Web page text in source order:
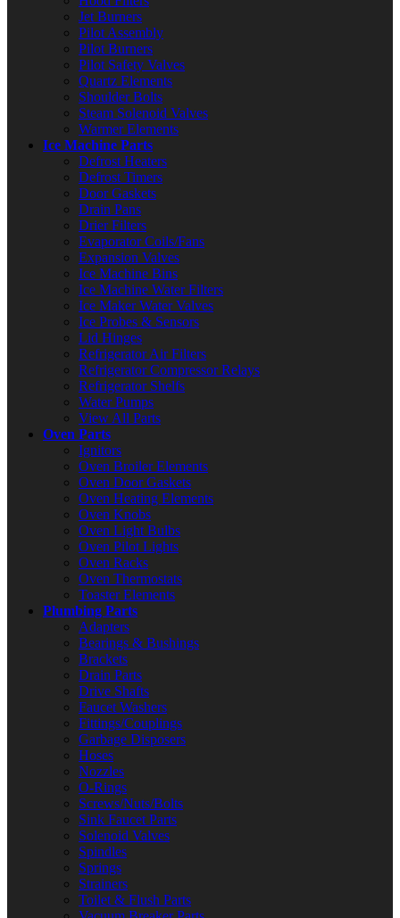
Jet Burners
Pilot Assembly
Pilot Burners
Pilot Safety Valves
Quartz Elements
Shoulder Bolts
Steam Solenoid Valves
Warmer Elements
Ice Machine Parts
Defrost Heaters
Defrost Timers
Door Gaskets
Drain Pans
Drier Filters
Evaporator Coils/Fans
Expansion Valves
Ice Machine Bins
Ice Machine Water Filters
Ice Maker Water Valves
Ice Probes & Sensors
Lid Hinges
Refrigerator Air Filters
Refrigerator Compressor Relays
Refrigerator Shelfs
Water Pumps
View All Parts
Oven Parts
Ignitors
Oven Broiler Elements
Oven Door Gaskets
Oven Heating Elements
Oven Knobs
Oven Light Bulbs
Oven Pilot Lights
Oven Racks
Oven Thermostats
Toaster Elements
Plumbing Parts
Adapters
Bearings & Bushings
Brackets
Drain Parts
Drive Shafts
Faucet Washers
Fittings/Couplings
Garbage Disposers
Hoses
Nozzles
O-Rings
Screws/Nuts/Bolts
Sink Faucet Parts
Solenoid Valves
Spindles
Springs
Strainers
Toilet & Flush Parts